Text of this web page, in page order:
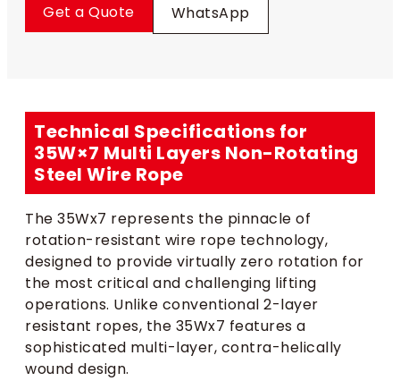
Get a Quote
WhatsApp
Technical Specifications for
35W×7 Multi Layers Non-Rotating
Steel Wire Rope
The 35Wx7 represents the pinnacle of
rotation-resistant wire rope technology,
designed to provide virtually zero rotation for
the most critical and challenging lifting
operations. Unlike conventional 2-layer
resistant ropes, the 35Wx7 features a
sophisticated multi-layer, contra-helically
wound design.